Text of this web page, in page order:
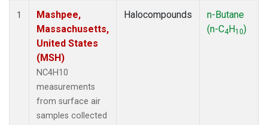
1
Mashpee,
Massachusetts,
United States
(MSH)
NC4H10
measurements
from surface air
samples collected
Halocompounds
n-Butane
(n-C4H10)